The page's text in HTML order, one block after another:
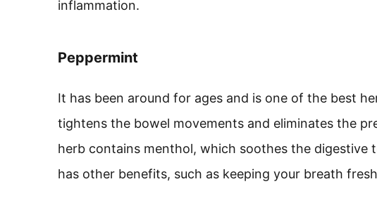
inflammation.
Peppermint
It has been around for ages and is one of the best
tightens the bowel movements and eliminates the
herb contains menthol, which soothes the
has other benefits, such as keeping your breath